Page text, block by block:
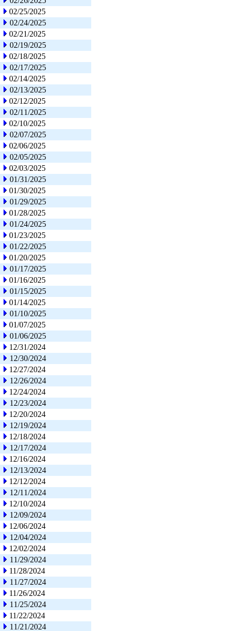
02/25/2025
02/24/2025
02/21/2025
02/19/2025
02/18/2025
02/17/2025
02/14/2025
02/13/2025
02/12/2025
02/11/2025
02/10/2025
02/07/2025
02/06/2025
02/05/2025
02/03/2025
01/31/2025
01/30/2025
01/29/2025
01/28/2025
01/24/2025
01/23/2025
01/22/2025
01/20/2025
01/17/2025
01/16/2025
01/15/2025
01/14/2025
01/10/2025
01/07/2025
01/06/2025
12/31/2024
12/30/2024
12/27/2024
12/26/2024
12/24/2024
12/23/2024
12/20/2024
12/19/2024
12/18/2024
12/17/2024
12/16/2024
12/13/2024
12/12/2024
12/11/2024
12/10/2024
12/09/2024
12/06/2024
12/04/2024
12/02/2024
11/29/2024
11/28/2024
11/27/2024
11/26/2024
11/25/2024
11/22/2024
11/21/2024